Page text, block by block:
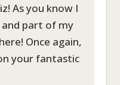
As you know I
part of my
Once again,
your fantastic